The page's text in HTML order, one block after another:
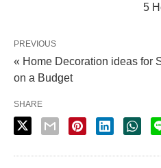
5
PREVIOUS
« Home Decoration ideas for
on a Budget
SHARE